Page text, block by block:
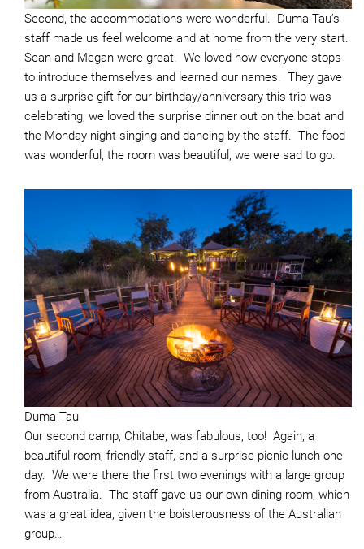
Second, the accommodations were wonderful. Duma Tau’s
staff made us feel welcome and at home from the very start.
Sean and Megan were great. We loved how everyone stops
to introduce themselves and learned our names. They gave
us a surprise gift for our birthday/anniversary this trip was
celebrating, we loved the surprise dinner out on the boat and
the Monday night singing and dancing by the staff. The food
was wonderful, the room was beautiful, we were sad to go.
Duma Tau
Our second camp, Chitabe, was fabulous, too! Again, a
beautiful room, friendly staff, and a surprise picnic lunch one
day. We were there the first two evenings with a large group
from Australia. The staff gave us our own dining room, which
was a great idea, given the boisterousness of the Australian
group…